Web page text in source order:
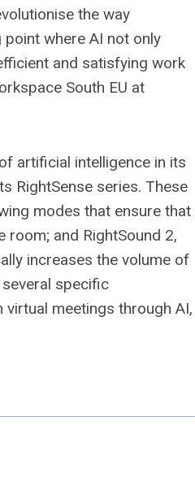
the way
where AI not only
and satisfying work
South EU at
artificial intelligence in its
RightSense series. These
modes that ensure that
and RightSound 2,
increases the volume of
specific
meetings through AI,